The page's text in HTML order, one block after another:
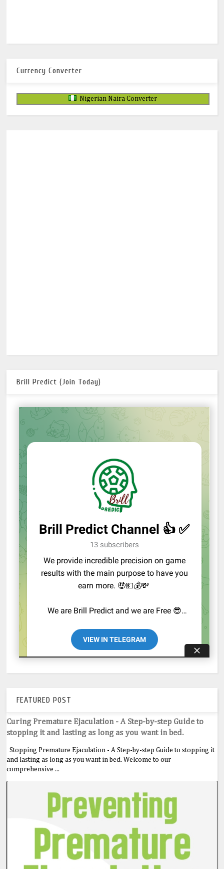
Currency Converter
Nigerian Naira Converter
Brill Predict (Join Today)
FEATURED POST
Curing Premature Ejaculation - A Step-by-step Guide to
stopping it and lasting as long as you want in bed.
Stopping Premature Ejaculation - A Step-by-step Guide to stopping it
and lasting as long as you want in bed. Welcome to our
comprehensive ...